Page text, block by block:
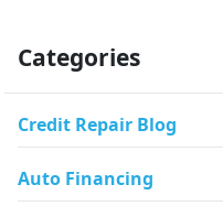
Categories
Credit Repair Blog
Auto Financing